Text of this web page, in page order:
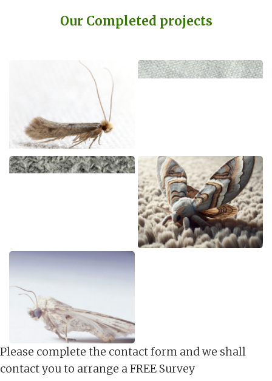
Our Completed projects
Please complete the contact form and we shall
contact you to arrange a FREE Survey